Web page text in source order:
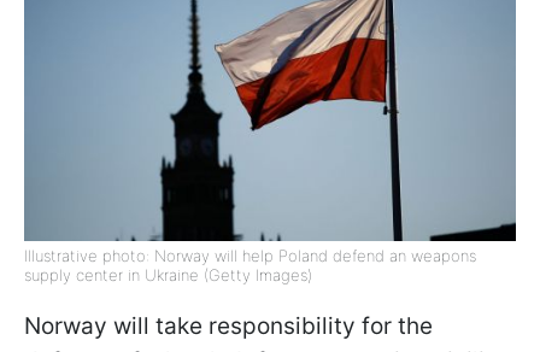
Illustrative photo: Norway will help Poland defend an weapons
supply center in Ukraine (Getty Images)
Norway will take responsibility for the